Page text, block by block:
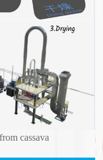
cassava